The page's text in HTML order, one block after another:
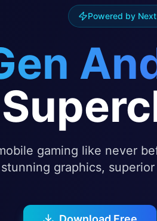
Powered by
gaming like never
graphics,